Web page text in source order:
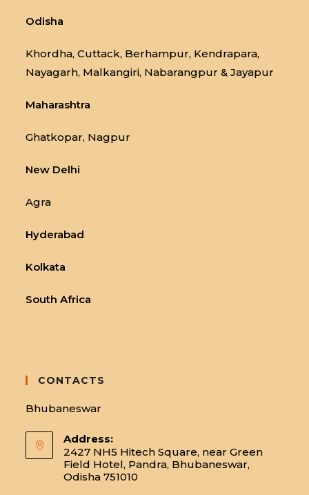
Odisha
Khordha, Cuttack, Berhampur, Kendrapara,
Nayagarh, Malkangiri, Nabarangpur & Jayapur
Maharashtra
Ghatkopar, Nagpur
New Delhi
Agra
Hyderabad
Kolkata
South Africa
CONTACTS
Bhubaneswar
Address:
2427 NH5 Hitech Square, near Green
Field Hotel, Pandra, Bhubaneswar,
Odisha 751010